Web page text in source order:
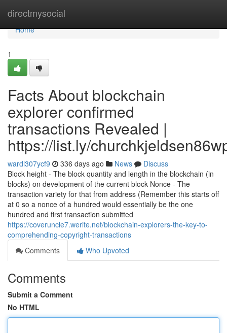
directmysocial
Home
Home
1
Facts About blockchain
explorer confirmed
transactions Revealed |
https://list.ly/
wardl307ycf9 336 days ago News
Discuss
Block height - The block quantity and length in the blockchain (in
blocks) on development of the current block Nonce - The
transaction variety for that from address (Remember this starts off
at 0 so a nonce of a hundred would essentially be the one
hundred and first transaction submitted
https://coveruncle7.werite.net/blockchain-explorers-the-key-to-
comprehending-copyright-transactions
Comments
Who Upvoted
Comments
Submit a Comment
No HTML